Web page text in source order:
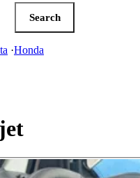
Search
·Honda